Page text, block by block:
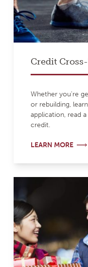
Credit
Whether you're
or rebuilding,
application, read
credit.
LEARN MORE